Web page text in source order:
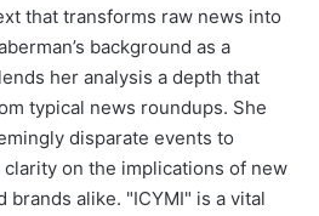
that transforms raw news into
background as a
her analysis a depth that
typical news roundups. She
disparate events to
on the implications of new
alike. "ICYMI" is a vital